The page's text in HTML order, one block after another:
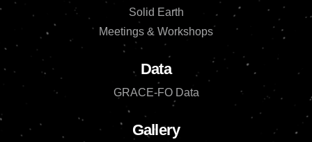
Solid Earth
Meetings & Workshops
Data
GRACE-FO Data
Gallery